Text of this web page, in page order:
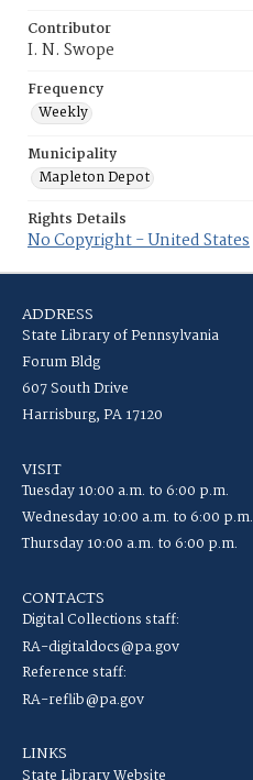
Contributor
I. N. Swope
Frequency
Weekly
Municipality
Mapleton Depot
Rights Details
No Copyright - United States
ADDRESS
State Library of Pennsylvania
Forum Bldg
607 South Drive
Harrisburg, PA 17120
VISIT
Tuesday 10:00 a.m. to 6:00 p.m.
Wednesday 10:00 a.m. to 6:00 p.m.
Thursday 10:00 a.m. to 6:00 p.m.
CONTACTS
Digital Collections staff:
RA-digitaldocs@pa.gov
Reference staff:
RA-reflib@pa.gov
LINKS